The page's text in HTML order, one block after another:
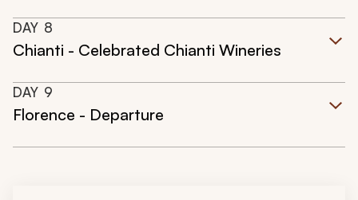
DAY 8
Chianti - Celebrated Chianti Wineries
DAY 9
Florence - Departure